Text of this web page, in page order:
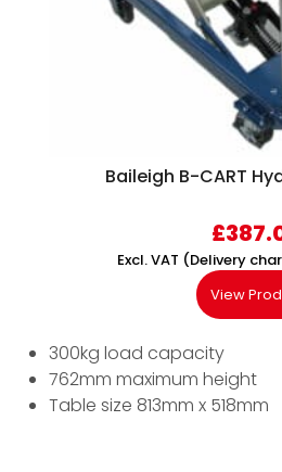
Baileigh B-CART
£
Excl. VAT (Delivery
View
300kg load capacity
762mm maximum height
Table size 813mm x 518mm